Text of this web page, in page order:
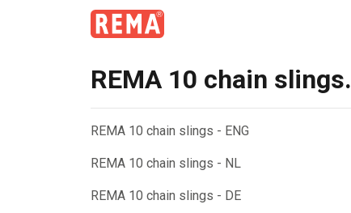
REMA 10 chain slings.
REMA 10 chain slings - ENG
REMA 10 chain slings - NL
REMA 10 chain slings - DE